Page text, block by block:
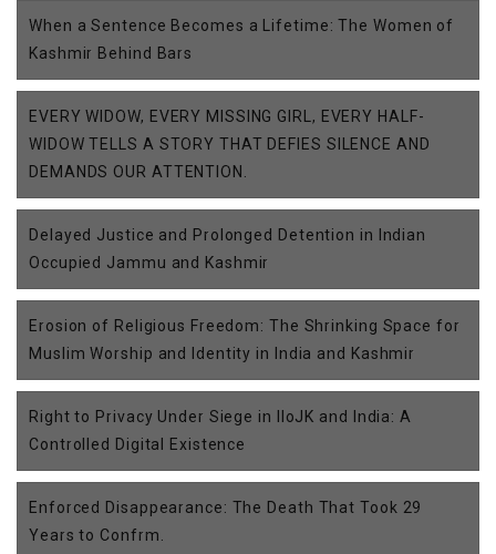
When a Sentence Becomes a Lifetime: The Women of
Kashmir Behind Bars
EVERY WIDOW, EVERY MISSING GIRL, EVERY HALF-
WIDOW TELLS A STORY THAT DEFIES SILENCE AND
DEMANDS OUR ATTENTION.
Delayed Justice and Prolonged Detention in Indian
Occupied Jammu and Kashmir
Erosion of Religious Freedom: The Shrinking Space for
Muslim Worship and Identity in India and Kashmir
Right to Privacy Under Siege in IIoJK and India: A
Controlled Digital Existence
Enforced Disappearance: The Death That Took 29
Years to Confrm.